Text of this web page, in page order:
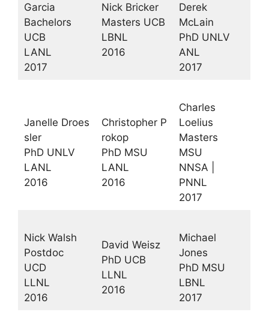
Garcia
Bachelors
UCB
LANL
2017
Nick Bricker
Masters UCB
LBNL
2016
Derek
McLain
PhD UNLV
ANL
2017
Janelle Droes
sler
PhD UNLV
LANL
2016
Christopher P
rokop
PhD MSU
LANL
2016
Charles
Loelius
Masters
MSU
NNSA |
PNNL
2017
Nick Walsh
Postdoc
UCD
LLNL
2016
David Weisz
PhD UCB
LLNL
2016
Michael
Jones
PhD MSU
LBNL
2017